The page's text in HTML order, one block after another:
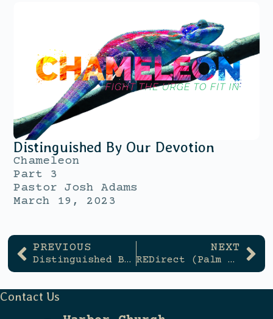
Distinguished By Our Devotion
Chameleon
Part 3
Pastor Josh Adams
March 19, 2023
PREVIOUS
Distinguished By Our Devotion
NEXT
REDirect (Palm Sunday)
Contact Us